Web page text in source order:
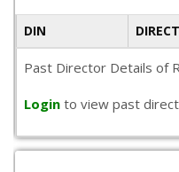
DIN
Past Director Details of
Login to view past